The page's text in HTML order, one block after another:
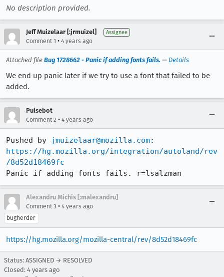
No description provided.
Jeff Muizelaar [:jrmuizel] Assignee
Comment 1 • 4 years ago
Attached file Bug 1728662 - Panic if adding fonts fails. — Details
We end up panic later if we try to use a font that failed to be
added.
Pulsebot
Comment 2 • 4 years ago
Pushed by jmuizelaar@mozilla.com
https://hg.mozilla.org/integration/autoland/rev
/8d52d18469fc
Panic if adding fonts fails. r=lsalzman
Alexandru Michis [:malexandru]
Comment 3 • 4 years ago
bugherder
https://hg.mozilla.org/mozilla-central/rev/8d52d18469fc
Status: ASSIGNED → RESOLVED
Closed: 4 years ago